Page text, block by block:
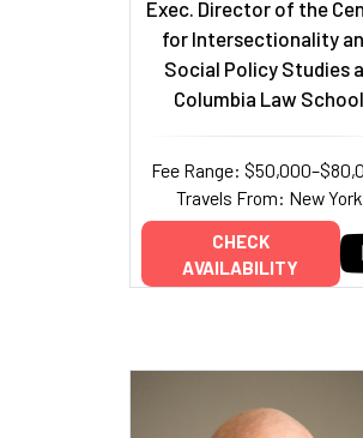
Exec. Director of the
for Intersectionality
Social Policy Studies
Columbia Law School
Fee Range:
Travels From: New York
CHECK
AVAILABILITY
Add to My